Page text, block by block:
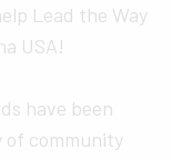
Lead the Way
USA!
have been
of community